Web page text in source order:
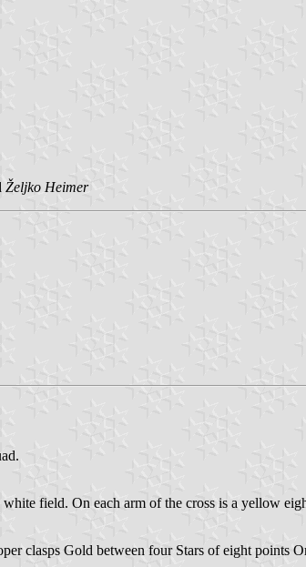
Željko Heimer
field. On each arm of the cross is a yellow
clasps Gold between four Stars of eight points